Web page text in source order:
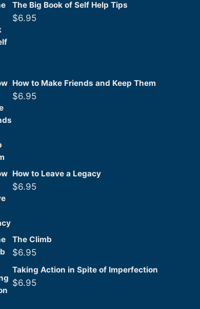
The Big Book of Self Help Tips
$6.95
How to Make Friends and Keep Them
$6.95
How to Leave a Legacy
$6.95
The Climb
$6.95
Taking Action in Spite of Imperfection
$6.95